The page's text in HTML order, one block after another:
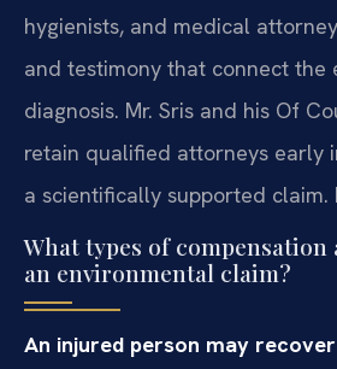
hygienists, and medical
and testimony that connect the
diagnosis. Mr. Sris and his Of
retain qualified attorneys early
a scientifically supported claim.
What types of compensation
an environmental claim?
An injured person may